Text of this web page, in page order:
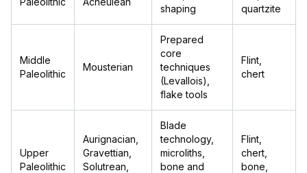
shaping
quartzite
Middle
Paleolithic
Mousterian
Prepared
core
techniques
(Levallois),
flake tools
Flint,
chert
Upper
Paleolithic
Aurignacian,
Gravettian,
Solutrean,
Blade
technology,
microliths,
bone and
Flint,
chert,
bone,